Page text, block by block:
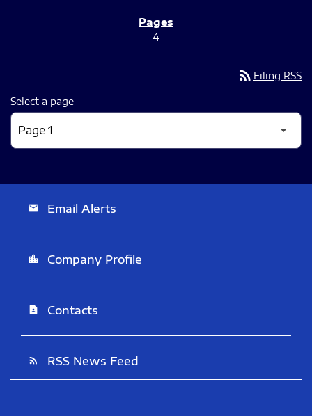
4
rss_feed Filing RSS
Select a page
email Email Alerts
location_city Company Profile
contact_page Contacts
rss_feed RSS News Feed